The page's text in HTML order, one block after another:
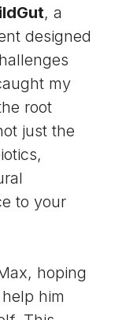
, a
designed
my
root
just the
to your
hoping
him